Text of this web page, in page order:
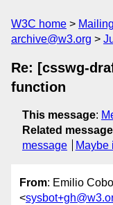
W3C home
archive@w3.org
Re: [csswg-
function
This message:
Related
message
Maybe
From: Emilio
<